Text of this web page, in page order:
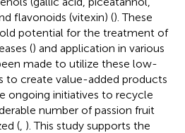
flavonoids (vitexin) (). These
potential for the treatment of
() and application in various
made to utilize these low-
to create value-added products
ongoing initiatives to recycle
number of passion fruit
( ). This study supports the